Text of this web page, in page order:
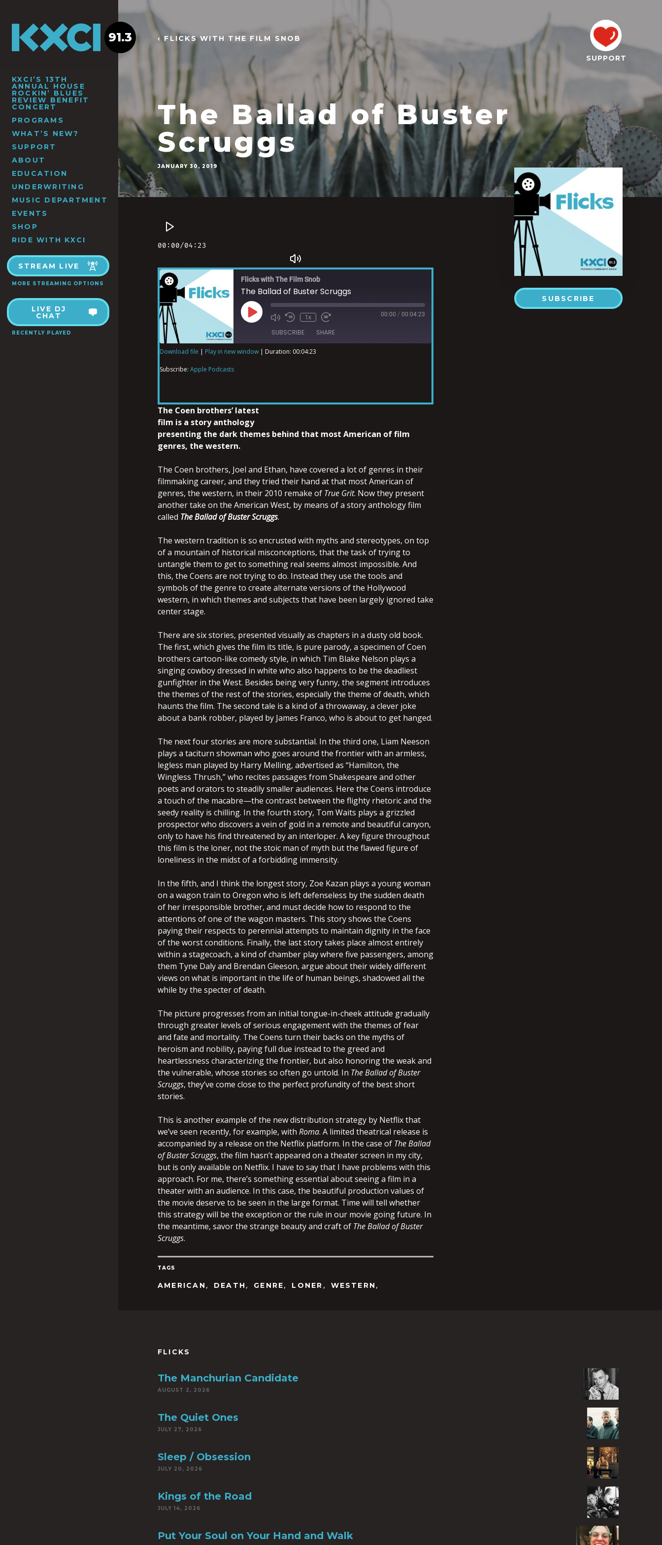
KXCI’S 13TH
ANNUAL HOUSE
ROCKIN’ BLUES
REVIEW BENEFIT
CONCERT
PROGRAMS
WHAT’S NEW?
SUPPORT
ABOUT
EDUCATION
UNDERWRITING
MUSIC DEPARTMENT
EVENTS
SHOP
RIDE WITH KXCI
STREAM LIVE
MORE STREAMING OPTIONS
LIVE DJ
CHAT
RECENTLY PLAYED
91.3 ‹ FLICKS WITH THE FILM SNOB
The Ballad of Buster
Scruggs
JANUARY 30, 2019
SUPPORT
SUBSCRIBE
Flicks with The Film Snob
The Ballad of Buster Scruggs
1x 00:00 / 00:04:23
SUBSCRIBE SHARE
EMBED
Download file | Play in new window | Duration: 00:04:23
Subscribe: Apple Podcasts
The Coen brothers’ latest
film is a story anthology
presenting the dark themes behind that most American of film
genres, the western.
The Coen brothers, Joel and Ethan, have covered a lot of genres in their
filmmaking career, and they tried their hand at that most American of
genres, the western, in their 2010 remake of True Grit. Now they present
another take on the American West, by means of a story anthology film
called The Ballad of Buster Scruggs.
The western tradition is so encrusted with myths and stereotypes, on top
of a mountain of historical misconceptions, that the task of trying to
untangle them to get to something real seems almost impossible. And
this, the Coens are not trying to do. Instead they use the tools and
symbols of the genre to create alternate versions of the Hollywood
western, in which themes and subjects that have been largely ignored take
center stage.
There are six stories, presented visually as chapters in a dusty old book.
The first, which gives the film its title, is pure parody, a specimen of Coen
brothers cartoon-like comedy style, in which Tim Blake Nelson plays a
singing cowboy dressed in white who also happens to be the deadliest
gunfighter in the West. Besides being very funny, the segment introduces
the themes of the rest of the stories, especially the theme of death, which
haunts the film. The second tale is a kind of a throwaway, a clever joke
about a bank robber, played by James Franco, who is about to get hanged.
The next four stories are more substantial. In the third one, Liam Neeson
plays a taciturn showman who goes around the frontier with an armless,
legless man played by Harry Melling, advertised as “Hamilton, the
Wingless Thrush,” who recites passages from Shakespeare and other
poets and orators to steadily smaller audiences. Here the Coens introduce
a touch of the macabre—the contrast between the flighty rhetoric and the
seedy reality is chilling. In the fourth story, Tom Waits plays a grizzled
prospector who discovers a vein of gold in a remote and beautiful canyon,
only to have his find threatened by an interloper. A key figure throughout
this film is the loner, not the stoic man of myth but the flawed figure of
loneliness in the midst of a forbidding immensity.
In the fifth, and I think the longest story, Zoe Kazan plays a young woman
on a wagon train to Oregon who is left defenseless by the sudden death
of her irresponsible brother, and must decide how to respond to the
attentions of one of the wagon masters. This story shows the Coens
paying their respects to perennial attempts to maintain dignity in the face
of the worst conditions. Finally, the last story takes place almost entirely
within a stagecoach, a kind of chamber play where five passengers, among
them Tyne Daly and Brendan Gleeson, argue about their widely different
views on what is important in the life of human beings, shadowed all the
while by the specter of death.
The picture progresses from an initial tongue-in-cheek attitude gradually
through greater levels of serious engagement with the themes of fear
and fate and mortality. The Coens turn their backs on the myths of
heroism and nobility, paying full due instead to the greed and
heartlessness characterizing the frontier, but also honoring the weak and
the vulnerable, whose stories so often go untold. In The Ballad of Buster
Scruggs, they’ve come close to the perfect profundity of the best short
stories.
This is another example of the new distribution strategy by Netflix that
we’ve seen recently, for example, with Roma. A limited theatrical release is
accompanied by a release on the Netflix platform. In the case of The Ballad
of Buster Scruggs, the film hasn’t appeared on a theater screen in my city,
but is only available on Netflix. I have to say that I have problems with this
approach. For me, there’s something essential about seeing a film in a
theater with an audience. In this case, the beautiful production values of
the movie deserve to be seen in the large format. Time will tell whether
this strategy will be the exception or the rule in our movie going future. In
the meantime, savor the strange beauty and craft of The Ballad of Buster
Scruggs.
TAGS
AMERICAN , DEATH , GENRE, LONER , WESTERN ,
FLICKS
The Manchurian Candidate
AUGUST 2, 2026
The Quiet Ones
JULY 27, 2026
Sleep / Obsession
JULY 20, 2026
Kings of the Road
JULY 14, 2026
Put Your Soul on Your Hand and Walk